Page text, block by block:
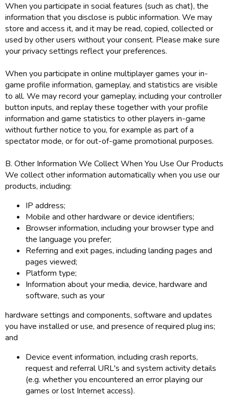
When you participate in social features (such as chat), the
information that you disclose is public information. We may
store and access it, and it may be read, copied, collected or
used by other users without your consent. Please make sure
your privacy settings reflect your preferences.
When you participate in online multiplayer games your in-
game profile information, gameplay, and statistics are visible
to all. We may record your gameplay, including your controller
button inputs, and replay these together with your profile
information and game statistics to other players in-game
without further notice to you, for example as part of a
spectator mode, or for out-of-game promotional purposes.
B. Other Information We Collect When You Use Our Products
We collect other information automatically when you use our
products, including:
IP address;
Mobile and other hardware or device identifiers;
Browser information, including your browser type and
the language you prefer;
Referring and exit pages, including landing pages and
pages viewed;
Platform type;
Information about your media, device, hardware and
software, such as your
hardware settings and components, software and updates
you have installed or use, and presence of required plug ins;
and
Device event information, including crash reports,
request and referral URL's and system activity details
(e.g. whether you encountered an error playing our
games or lost Internet access).